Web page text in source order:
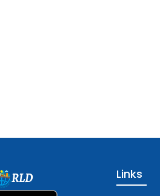
RLD Links